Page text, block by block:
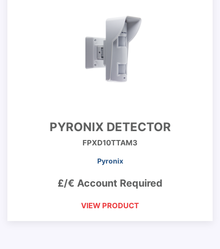
PYRONIX DETECTOR
FPXD10TTAM3
Pyronix
£/€ Account Required
VIEW PRODUCT